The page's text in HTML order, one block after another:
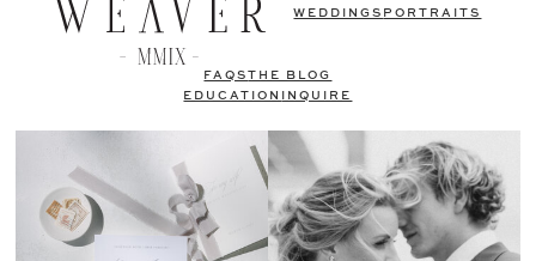
WEDDINGS PORTRAITS
FAQSTHE BLOG
EDUCATION
INQUIRE